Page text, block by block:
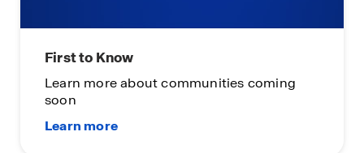
First to Know
Learn more about communities coming
soon